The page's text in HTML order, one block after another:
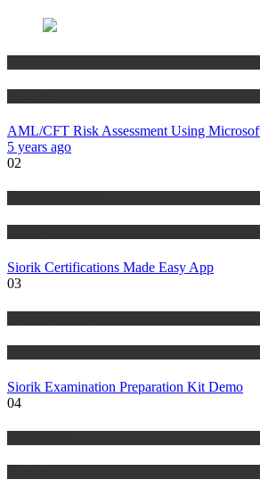
AML/CFT Risk Assessment Using
5 years ago
02
Siorik Certifications Made Easy App
03
Siorik Examination Preparation Kit Demo
04